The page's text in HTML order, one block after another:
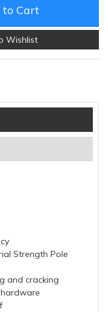
to Cart
Wishlist
Strength Pole
and cracking